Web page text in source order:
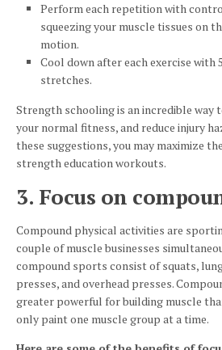
Perform each repetition with
squeezing your muscle tissues on
motion.
Cool down after each exercise with
stretches.
Strength schooling is an incredible way
your normal fitness, and reduce injury
these suggestions, you may maximize
strength education workouts.
3. Focus on
Compound physical activities are
couple of muscle businesses
compound sports consist of squats,
presses, and overhead presses.
greater powerful for building muscle
only paint one muscle group at a time.